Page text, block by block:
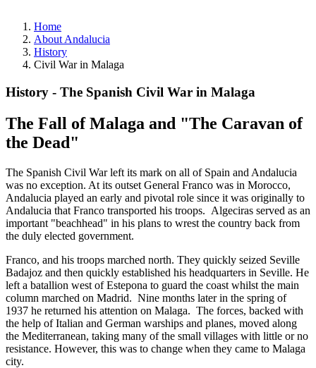
Home
About Andalucia
History
Civil War in Malaga
History - The Spanish Civil War in Malaga
The Fall of Malaga and "The Caravan of
the Dead"
The Spanish Civil War left its mark on all of Spain and Andalucia
was no exception. At its outset General Franco was in Morocco,
Andalucia played an early and pivotal role since it was originally to
Andalucia that Franco transported his troops. Algeciras served as an
important "beachhead" in his plans to wrest the country back from
the duly elected government.
Franco, and his troops marched north. They quickly seized Seville
Badajoz and then quickly established his headquarters in Seville. He
left a batallion west of Estepona to guard the coast whilst the main
column marched on Madrid. Nine months later in the spring of
1937 he returned his attention on Malaga. The forces, backed with
the help of Italian and German warships and planes, moved along
the Mediterranean, taking many of the small villages with little or no
resistance. However, this was to change when they came to Malaga
city.